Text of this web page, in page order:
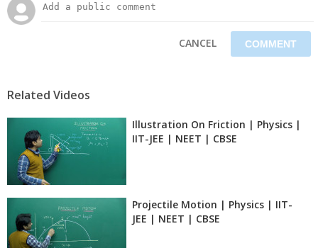
CANCEL
Related Videos
Illustration On Friction | Physics |
IIT-JEE | NEET | CBSE
Projectile Motion | Physics | IIT-
JEE | NEET | CBSE